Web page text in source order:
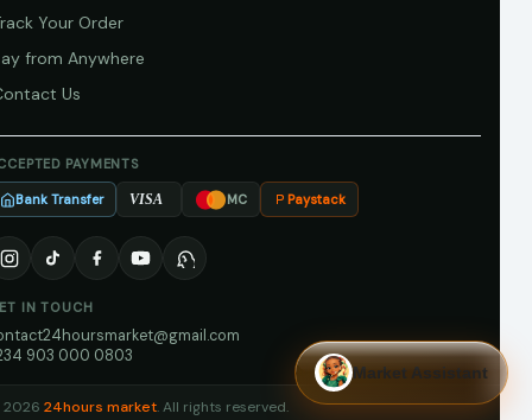
Your Order
from Anywhere
Us
PAYMENTS
Bank Transfer VISA MC Paystack
IN TOUCH
903 000 0803
24hours market. All rights reserved.
Market Assistant